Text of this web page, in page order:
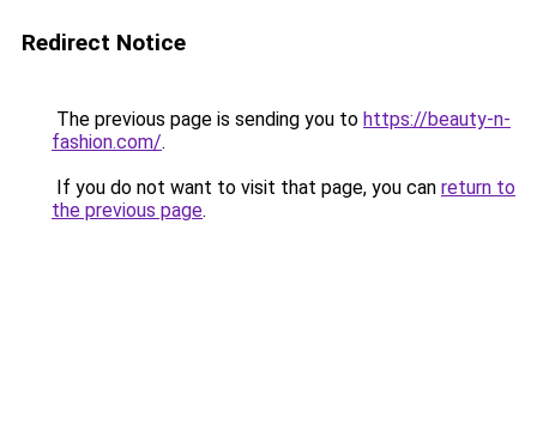
Redirect Notice
The previous page is sending you to https://beauty-n-
fashion.com/.
If you do not want to visit that page, you can return to
the previous page.